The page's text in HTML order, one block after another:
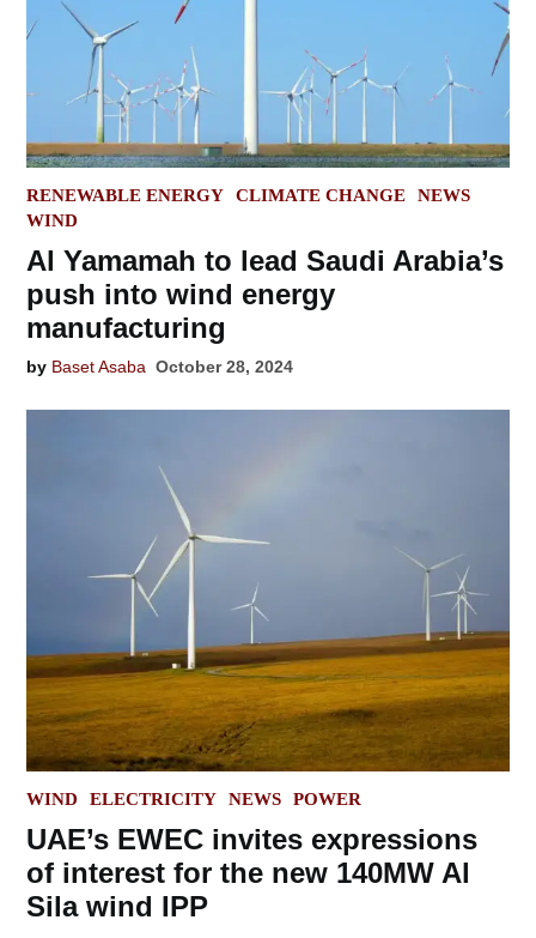
POSTED
IN
RENEWABLE ENERGY CLIMATE CHANGE
NEWS
WIND
Al Yamamah to lead Saudi Arabia’s
push into wind energy
manufacturing
by Baset Asaba October 28, 2024
POSTED
WIND ELECTRICITY NEWS POWER
UAE’s EWEC invites expressions
of interest for the new 140MW Al
Sila wind IPP